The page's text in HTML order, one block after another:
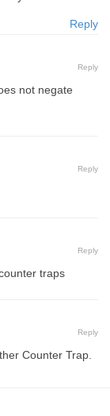
Reply
Reply
not negate
Reply
Reply
traps
Reply
Counter Trap.